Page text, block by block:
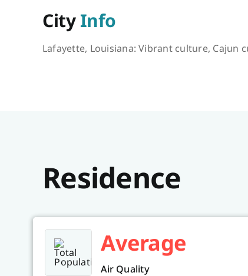
CityInfo
Lafayette, Louisiana: Vibrant culture, Cajun
Residence
Average
Air Quality